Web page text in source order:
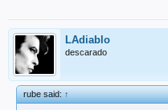
LAdiablo
descarado
rube said:↑